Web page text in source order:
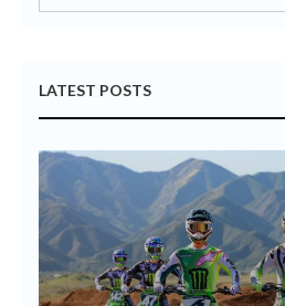
LATEST POSTS